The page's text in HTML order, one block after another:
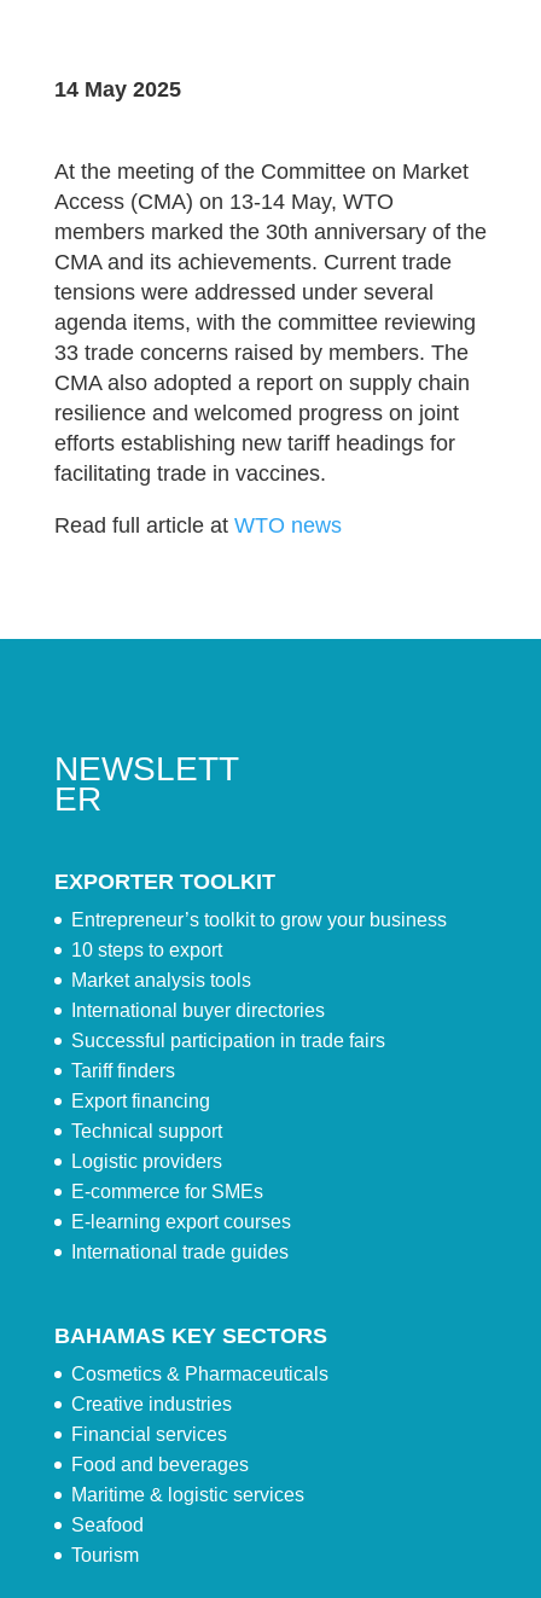
14 May 2025
At the meeting of the Committee on Market
Access (CMA) on 13-14 May, WTO
members marked the 30th anniversary of the
CMA and its achievements. Current trade
tensions were addressed under several
agenda items, with the committee reviewing
33 trade concerns raised by members. The
CMA also adopted a report on supply chain
resilience and welcomed progress on joint
efforts establishing new tariff headings for
facilitating trade in vaccines.
Read full article at WTO news
NEWSLETT
ER
EXPORTER TOOLKIT
Entrepreneur’s toolkit to grow your business
10 steps to export
Market analysis tools
International buyer directories
Successful participation in trade fairs
Tariff finders
Export financing
Technical support
Logistic providers
E-commerce for SMEs
E-learning export courses
International trade guides
BAHAMAS KEY SECTORS
Cosmetics & Pharmaceuticals
Creative industries
Financial services
Food and beverages
Maritime & logistic services
Seafood
Tourism